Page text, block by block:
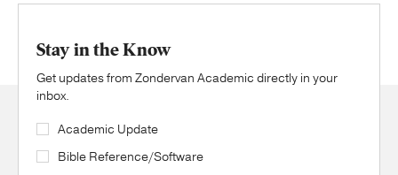
Stay in the Know
Get updates from Zondervan Academic directly in your
inbox.
Academic Update
Bible Reference/Software